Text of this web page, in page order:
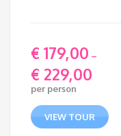
€ 179,00 –
€ 229,00
€ 179,00
through
per person
VIEW TOUR